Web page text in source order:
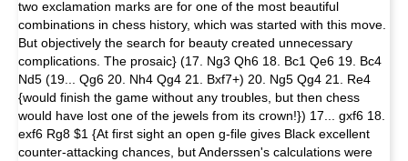
two exclamation marks are for one of the most beautiful
combinations in chess history, which was started with this move.
But objectively the search for beauty created unnecessary
complications. The prosaic} (17. Ng3 Qh6 18. Bc1 Qe6 19. Bc4
Nd5 (19... Qg6 20. Nh4 Qg4 21. Bxf7+) 20. Ng5 Qg4 21. Re4
{would finish the game without any troubles, but then chess
would have lost one of the jewels from its crown!}) 17... gxf6 18.
exf6 Rg8 $1 {At first sight an open g-file gives Black excellent
counter-attacking chances, but Anderssen's calculations were